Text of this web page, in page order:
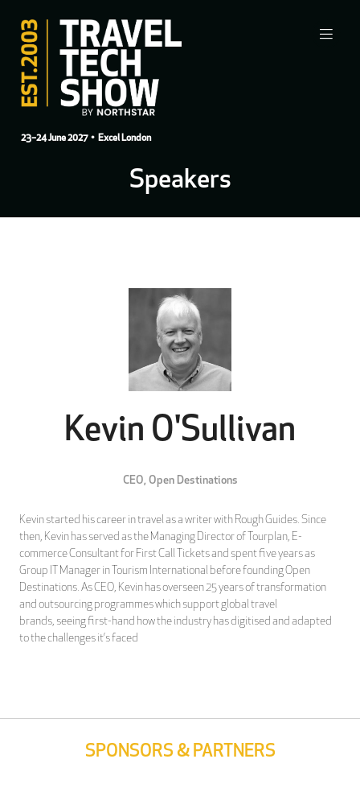
23–24 June 2027• Excel London
Speakers
Kevin O'Sullivan
CEO, Open Destinations
Kevin started his career in travel as a writer with Rough Guides. Since
then, Kevin has served as the Managing Director of Tourplan, E-
commerce Consultant for First Call Tickets and spent five years as
Group IT Manager in Tourism International before founding Open
Destinations. As CEO, Kevin has overseen 25 years of transformation
and outsourcing programmes which support global travel
brands, seeing first-hand how the industry has digitised and adapted
to the challenges it’s faced
SPONSORS & PARTNERS